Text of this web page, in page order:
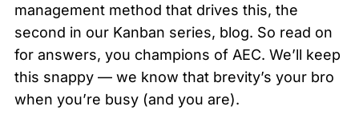
management method that drives this, the
second in our Kanban series, blog. So read on
for answers, you champions of AEC. We’ll keep
this snappy — we know that brevity’s your bro
when you’re busy (and you are).